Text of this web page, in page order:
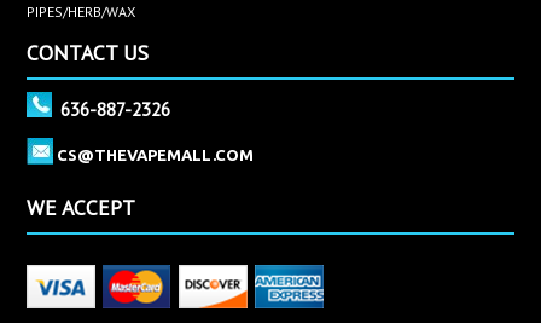
PIPES/HERB/WAX
CONTACT US
636-887-2326
CS@THEVAPEMALL.COM
WE ACCEPT